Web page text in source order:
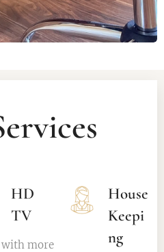
HD
TV
more
House
Keepi
ng